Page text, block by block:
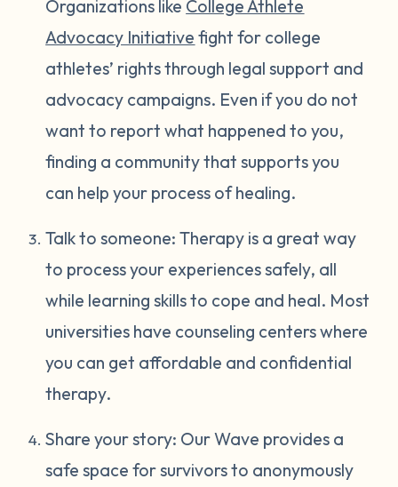
Organizations like College Athlete
Advocacy Initiative fight for college
athletes’ rights through legal support and
advocacy campaigns. Even if you do not
want to report what happened to you,
finding a community that supports you
can help your process of healing.
Talk to someone: Therapy is a great way
to process your experiences safely, all
while learning skills to cope and heal. Most
universities have counseling centers where
you can get affordable and confidential
therapy.
Share your story: Our Wave provides a
safe space for survivors to anonymously